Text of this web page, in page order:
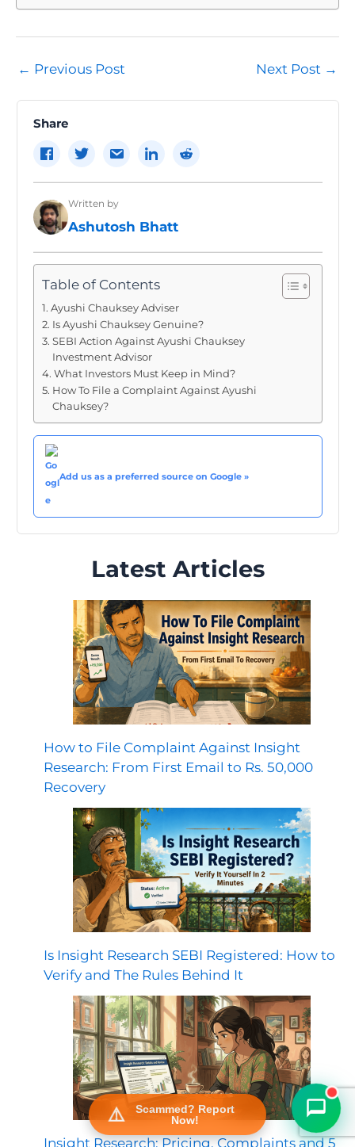
Post
← Previous Post Next Post →
Share
Written by
Ashutosh Bhatt
Table of Contents
Ayushi Chauksey Adviser
Is Ayushi Chauksey Genuine?
SEBI Action Against Ayushi Chauksey
Investment Advisor
What Investors Must Keep in Mind?
How To File a Complaint Against Ayushi
Chauksey?
Add us as a preferred source on Google »
Latest Articles
How to File Complaint Against Insight
Research: From First Email to Rs. 50,000
Recovery
Is Insight Research SEBI Registered: How to
Verify and The Rules Behind It
Insight Research: Pricing, Complaints and 5
Scammed? Report
Now!
FraudFree Support
We're online — reply instantly